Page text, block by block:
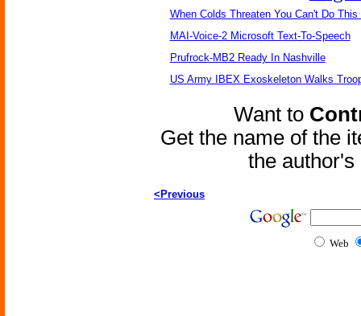
When Colds Threaten You Can't Do This
MAI-Voice-2 Microsoft Text-To-Speech
Prufrock-MB2 Ready In Nashville
US Army IBEX Exoskeleton Walks
Want to
Get the name of the
the
<Previous
Web